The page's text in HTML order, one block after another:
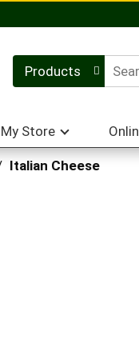
Products
My Store
Italian Cheese